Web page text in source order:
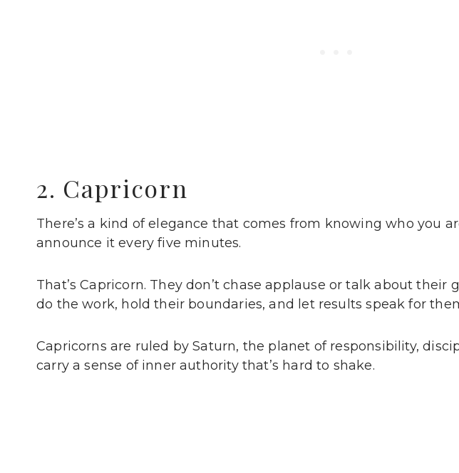
2. Capricorn
There’s a kind of elegance that comes from knowing who you
announce it every five minutes.
That’s Capricorn. They don’t chase applause or talk about their
do the work, hold their boundaries, and let results speak for
Capricorns are ruled by Saturn, the planet of responsibility,
carry a sense of inner authority that’s hard to shake.